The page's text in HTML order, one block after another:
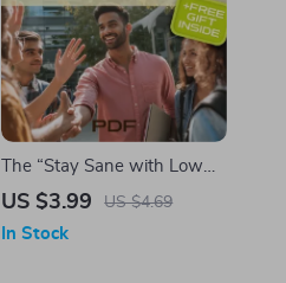
The “Stay Sane with Low
EQ People” Survival
US $3.99 US $4.69
In Stock